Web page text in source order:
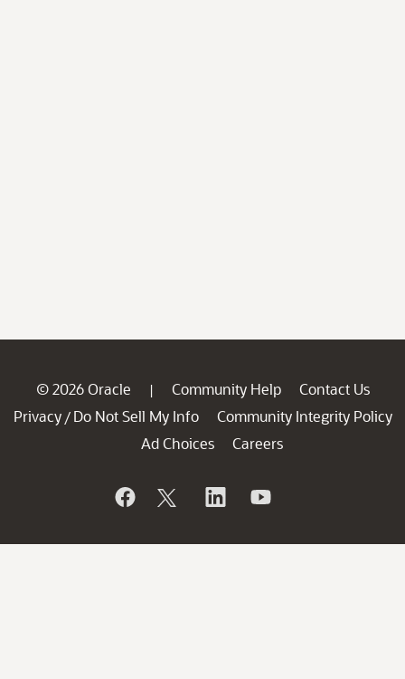
© 2026 Oracle | Community Help
Contact Us
Privacy / Do Not Sell My Info
Community Integrity Policy
Ad Choices
Careers